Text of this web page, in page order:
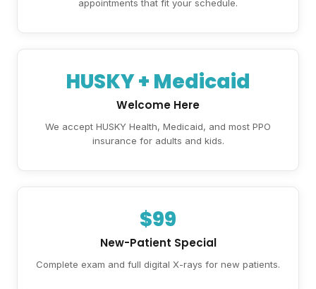
appointments that fit your schedule.
HUSKY + Medicaid
Welcome Here
We accept HUSKY Health, Medicaid, and most PPO
insurance for adults and kids.
$99
New-Patient Special
Complete exam and full digital X-rays for new patients.